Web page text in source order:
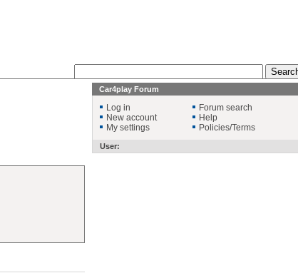
Car4play Forum
Log in
New account
My settings
Forum search
Help
Policies/Terms
User: